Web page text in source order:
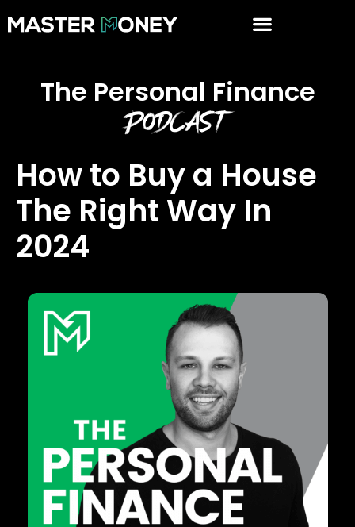
The Personal Finance
Podcast
How to Buy a House
The Right Way In
2024